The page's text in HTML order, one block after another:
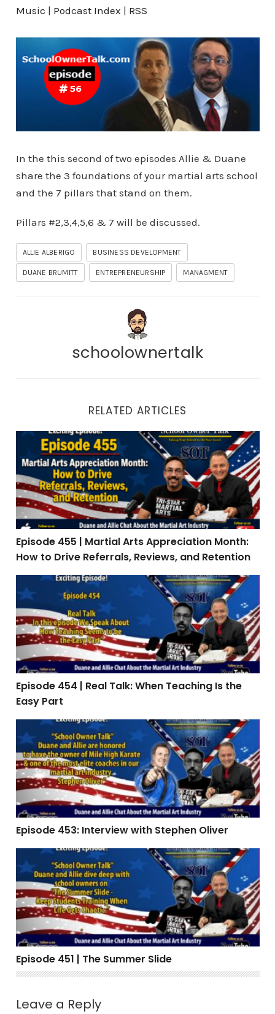
Music | Podcast Index | RSS
In the this second of two episodes Allie & Duane
share the 3 foundations of your martial arts school
and the 7 pillars that stand on them.
Pillars #2,3,4,5,6 & 7 will be discussed.
ALLIE ALBERIGO BUSINESS DEVELOPMENT
DUANE BRUMITT ENTREPRENEURSHIP MANAGMENT
schoolownertalk
RELATED ARTICLES
Episode 455 | Martial Arts Appreciation Month: How
Episode 455 | Martial Arts Appreciation Month:
How to Drive Referrals, Reviews, and Retention
Episode 454 | Real Talk: When Teaching Is the Easy
Episode 454 | Real Talk: When Teaching Is the
Easy Part
Episode 453: Interview with Stephen Oliver
Episode 453: Interview with Stephen Oliver
Episode 451 | The Summer Slide
Episode 451 | The Summer Slide
Leave a Reply